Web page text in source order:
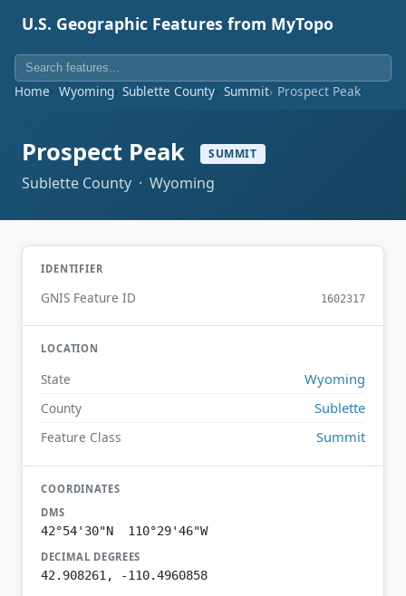
U.S. Geographic Features from MyTopo
Home Wyoming Sublette County Summit Prospect Peak
Prospect Peak SUMMIT
Sublette County · Wyoming
IDENTIFIER
GNIS Feature ID 1602317
LOCATION
State Wyoming
County Sublette
Feature Class Summit
COORDINATES
DMS
42°54'30"N 110°29'46"W
DECIMAL DEGREES
42.908261, -110.4960858